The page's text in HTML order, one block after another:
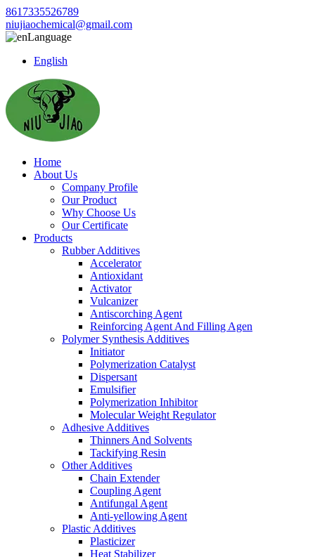
8617335526789
niujiaochemical@gmail.com
Language
English
Home
About Us
Company Profile
Our Product
Why Choose Us
Our Certificate
Products
Rubber Additives
Accelerator
Antioxidant
Activator
Vulcanizer
Antiscorching Agent
Reinforcing Agent And Filling Agen
Polymer Synthesis Additives
Initiator
Polymerization Catalyst
Dispersant
Emulsifier
Polymerization Inhibitor
Molecular Weight Regulator
Adhesive Additives
Thinners And Solvents
Tackifying Resin
Other Additives
Chain Extender
Coupling Agent
Antifungal Agent
Anti-yellowing Agent
Plastic Additives
Plasticizer
Heat Stabilizer